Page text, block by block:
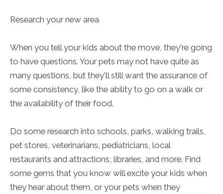
Research your new area
When you tell your kids about the move, they're going
to have questions. Your pets may not have quite as
many questions, but they'll still want the assurance of
some consistency, like the ability to go on a walk or
the availability of their food.
Do some research into schools, parks, walking trails,
pet stores, veterinarians, pediatricians, local
restaurants and attractions, libraries, and more. Find
some gems that you know will excite your kids when
they hear about them, or your pets when they